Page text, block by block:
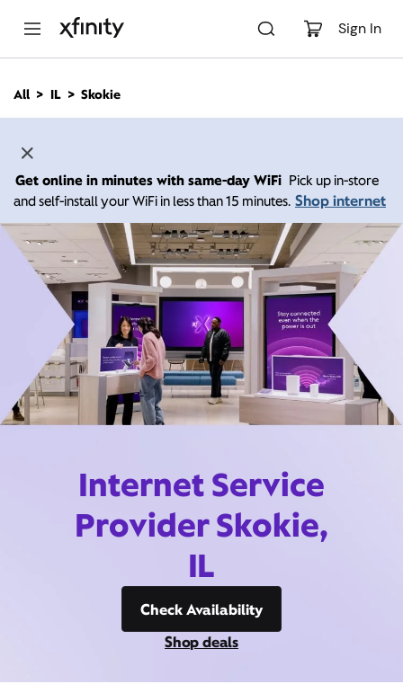
Sign In
n
All IL Skokie
Get online in minutes with same-day WiFi Pick up in-store
and self-install your WiFi in less than 15 minutes. Shop internet
Internet Service
Provider Skokie,
IL
Check Availability
Shop deals